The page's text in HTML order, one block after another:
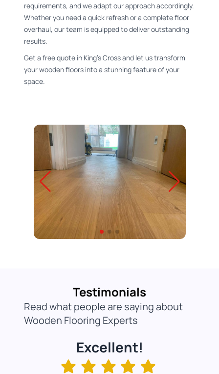
requirements, and we adapt our approach accordingly.
Whether you need a quick refresh or a complete floor
overhaul, our team is equipped to deliver outstanding
results.
Get a free quote in King's Cross and let us transform
your wooden floors into a stunning feature of your
space.
Testimonials
Read what people are saying about
Wooden Flooring Experts
Excellent!